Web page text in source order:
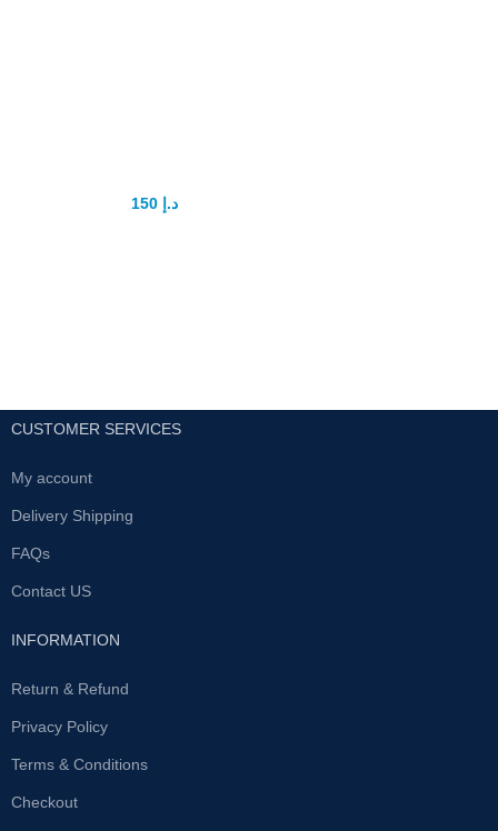
د.إ 150
CUSTOMER SERVICES
My account
Delivery Shipping
FAQs
Contact US
INFORMATION
Return & Refund
Privacy Policy
Terms & Conditions
Checkout